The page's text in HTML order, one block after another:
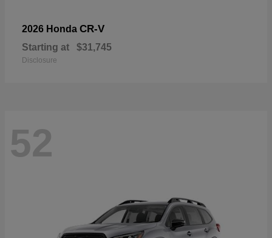
2026 Honda CR-V
Starting at $31,745
Disclosure
52